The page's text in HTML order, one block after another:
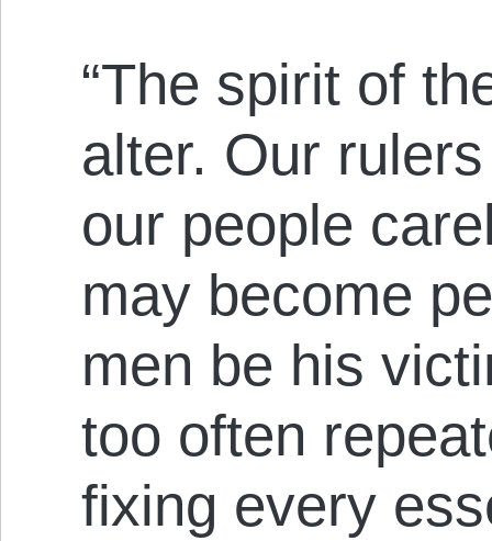
“The spirit of
alter. Our
our people
may become
men be his
too often
fixing every